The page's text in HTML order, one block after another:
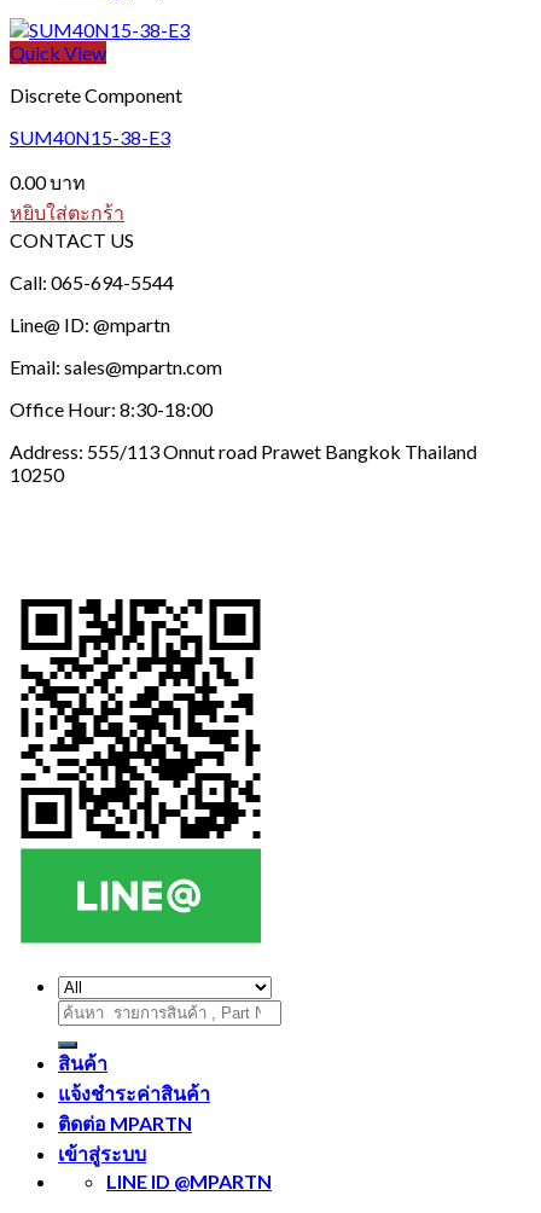
Quick View
Discrete Component
SUM40N15-38-E3
0.00บาท
หยิบใส่ตะกร้า
CONTACT US
Call: 065-694-5544
Line@ ID: @mpartn
Email: sales@mpartn.com
Office Hour: 8:30-18:00
Address: 555/113 Onnut road Prawet Bangkok Thailand
10250
ค้นหา:
สินค้า
แจ้งชำระค่าสินค้า
ติดต่อ MPARTN
เข้าสู่ระบบ
LINE ID @MPARTN